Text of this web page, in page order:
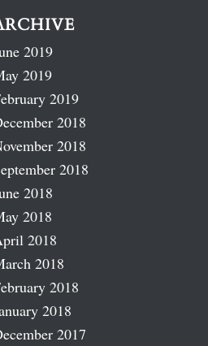
2019
2019
2019
2018
2018
2018
2018
2018
2018
2018
2018
2018
2017